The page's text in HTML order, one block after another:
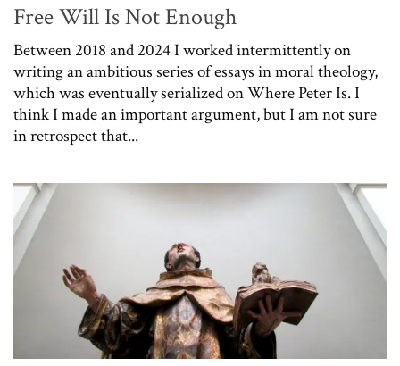
Free Will Is Not Enough
Between 2018 and 2024 I worked intermittently on
writing an ambitious series of essays in moral theology,
which was eventually serialized on Where Peter Is. I
think I made an important argument, but I am not sure
in retrospect that...